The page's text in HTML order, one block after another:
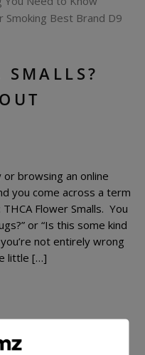
SMALLS?
browsing an online
you come across a term
Flower Smalls. You
or “Is this some kind
not entirely wrong
little […]